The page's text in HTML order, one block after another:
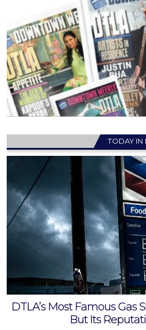
TODAY IN
DTLA’s Most Famous Gas
But Its